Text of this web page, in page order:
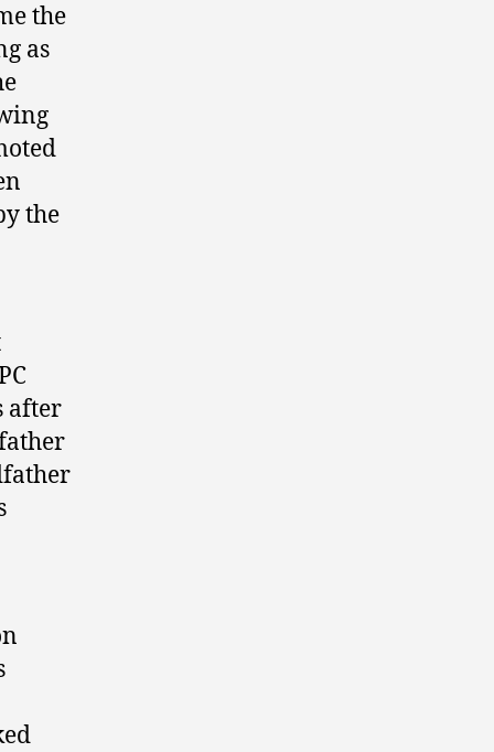
the
as
the
after